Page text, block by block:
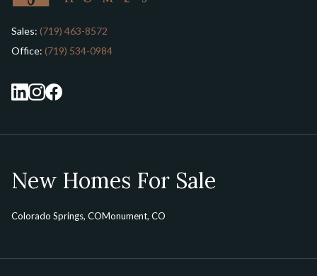
Sales: (719) 463-8572
Office: (719) 534-0984
New Homes For Sale
Colorado Springs, COMonument, CO